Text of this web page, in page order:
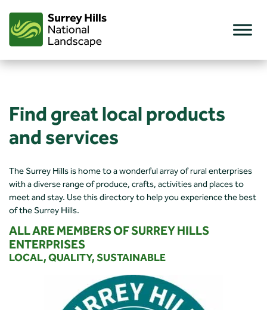
content
Find great local products
and services
The Surrey Hills is home to a wonderful array of rural enterprises
with a diverse range of produce, crafts, activities and places to
meet and stay. Use this directory to help you experience the best
of the Surrey Hills.
ALL ARE MEMBERS OF SURREY HILLS
ENTERPRISES
LOCAL, QUALITY, SUSTAINABLE